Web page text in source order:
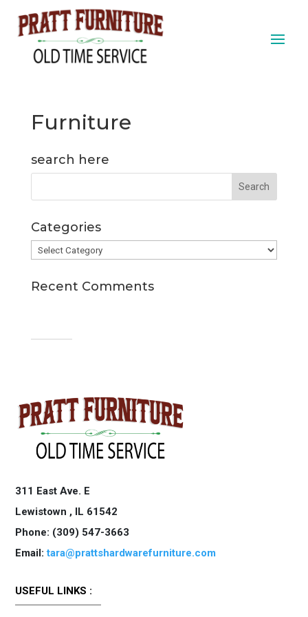
Furniture
search here
Categories
Categories
Recent Comments
311 East Ave. E
Lewistown , IL 61542
Phone: (309) 547-3663
Email:tara@prattshardwarefurniture.com
USEFUL LINKS :